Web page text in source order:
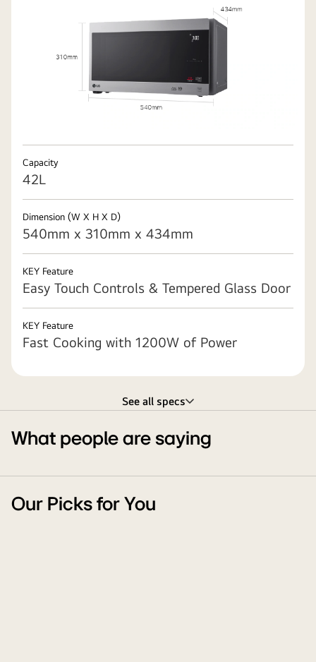
Capacity
42L
Dimension (W X H X D)
540mm x 310mm x 434mm
KEY Feature
Easy Touch Controls & Tempered Glass Door
KEY Feature
Fast Cooking with 1200W of Power
See all specs
What people are saying
Our Picks for You